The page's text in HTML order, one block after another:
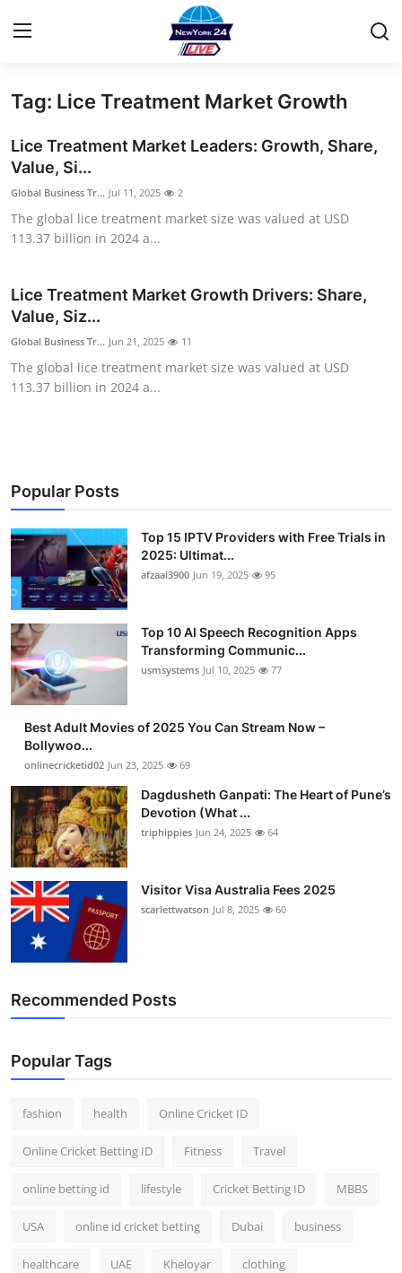
Home
Contact
Privacy Policy
About
News Network
Submit Press Release
Guest Posting
How To
Support Number
Tech
Real Estate
Crypto
Education
Finance
General
Press Release
Tag: Lice Treatment Market Growth
Lice Treatment Market Leaders: Growth, Share,
Value, Si...
Global Business Tr... Jul 11, 2025 2
The global lice treatment market size was valued at USD
113.37 billion in 2024 a...
Lice Treatment Market Growth Drivers: Share,
Value, Siz...
Global Business Tr... Jun 21, 2025 11
The global lice treatment market size was valued at USD
113.37 billion in 2024 a...
Popular Posts
Top 15 IPTV Providers with Free Trials in
2025: Ultimat...
afzaal3900 Jun 19, 2025 95
Top 10 AI Speech Recognition Apps
Transforming Communic...
usmsystems Jul 10, 2025 77
Best Adult Movies of 2025 You Can Stream Now –
Bollywoo...
onlinecricketid02 Jun 23, 2025 69
Dagdusheth Ganpati: The Heart of Pune’s
Devotion (What ...
triphippies Jun 24, 2025 64
Visitor Visa Australia Fees 2025
scarlettwatson Jul 8, 2025 60
Recommended Posts
Popular Tags
fashion health Online Cricket ID
Online Cricket Betting ID Fitness Travel
online betting id lifestyle Cricket Betting ID MBBS
USA online id cricket betting Dubai business
healthcare UAE Kheloyar clothing